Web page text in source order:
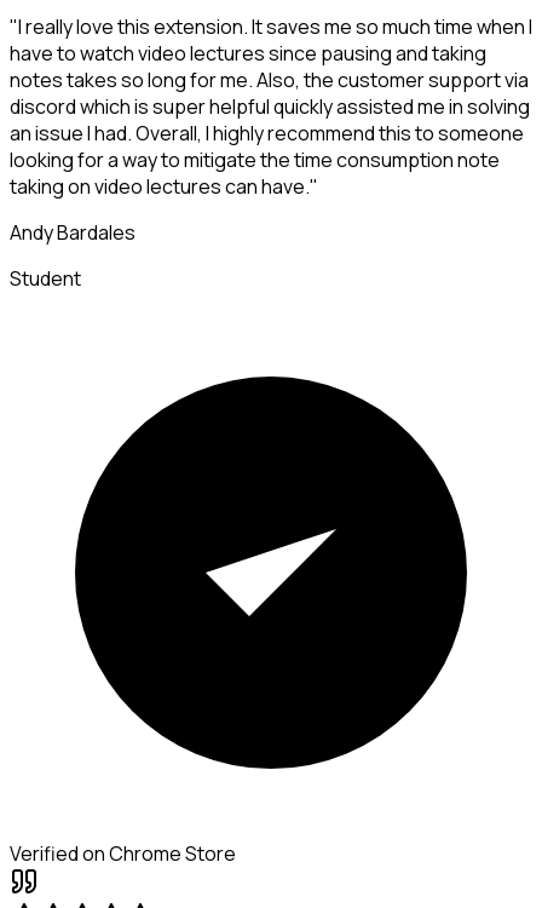
"I really love this extension. It saves me so much time when I
have to watch video lectures since pausing and taking
notes takes so long for me. Also, the customer support via
discord which is super helpful quickly assisted me in solving
an issue I had. Overall, I highly recommend this to someone
looking for a way to mitigate the time consumption note
taking on video lectures can have."
Andy Bardales
Student
Verified on Chrome Store